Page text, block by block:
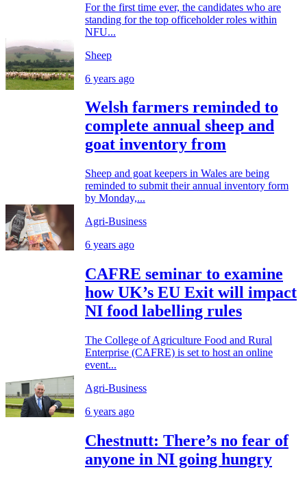
For the first time ever, the candidates who are
standing for the top officeholder roles within
NFU...
Sheep
6 years ago
Welsh farmers reminded to
complete annual sheep and
goat inventory from
Sheep and goat keepers in Wales are being
reminded to submit their annual inventory form
by Monday,...
Agri-Business
6 years ago
CAFRE seminar to examine
how UK’s EU Exit will impact
NI food labelling rules
The College of Agriculture Food and Rural
Enterprise (CAFRE) is set to host an online
event...
Agri-Business
6 years ago
Chestnutt: There’s no fear of
anyone in NI going hungry